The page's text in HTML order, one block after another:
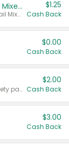
Select Clamato Tomato Cocktail Mixers
Valid on 64 oz Original Tomato Cocktail Mixer or Picante Tomato Cocktail Mixer.
$1.25
Cash Back
$0.00
Cash Back
Valid on 187 mL or 200 mL 6 count variety packs.
$2.00
Cash Back
$3.00
Cash Back